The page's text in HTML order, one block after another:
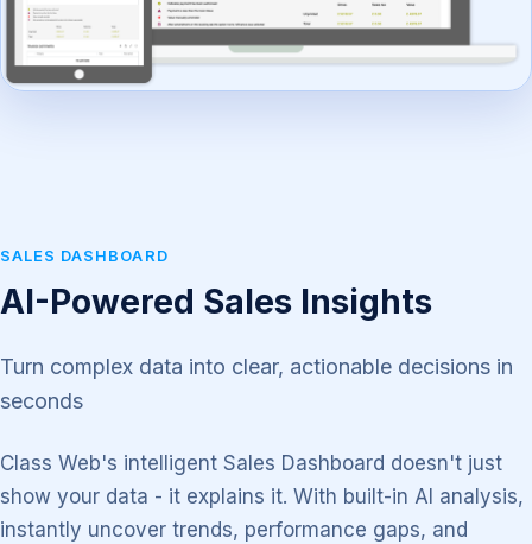
SALES DASHBOARD
AI-Powered Sales Insights
Turn complex data into clear, actionable decisions in
seconds
Class Web's intelligent Sales Dashboard doesn't just
show your data - it explains it. With built-in AI analysis,
instantly uncover trends, performance gaps, and